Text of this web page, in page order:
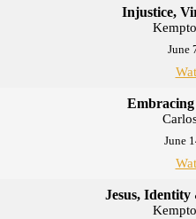
Injustice,
June
Embracing
June
Jesus,